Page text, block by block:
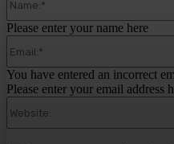
Please enter your name here
You have entered an incorrect
Please enter your email address